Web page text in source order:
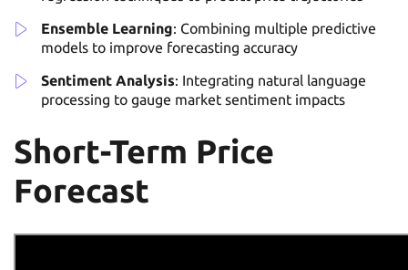
Ensemble Learning: Combining multiple predictive
models to improve forecasting accuracy
Sentiment Analysis: Integrating natural language
processing to gauge market sentiment impacts
Short-Term Price
Forecast